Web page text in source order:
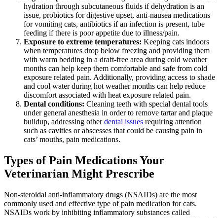
hydration through subcutaneous fluids if dehydration is an
issue, probiotics for digestive upset, anti-nausea medications
for vomiting cats, antibiotics if an infection is present, tube
feeding if there is poor appetite due to illness/pain.
Exposure to extreme temperatures: Keeping cats indoors
when temperatures drop below freezing and providing them
with warm bedding in a draft-free area during cold weather
months can help keep them comfortable and safe from cold
exposure related pain. Additionally, providing access to shade
and cool water during hot weather months can help reduce
discomfort associated with heat exposure related pain.
Dental conditions: Cleaning teeth with special dental tools
under general anesthesia in order to remove tartar and plaque
buildup, addressing otherdental issues requiring attention
such as cavities or abscesses that could be causing pain in
cats’ mouths, pain medications.
Types of Pain Medications Your
Veterinarian Might Prescribe
Non-steroidal anti-inflammatory drugs (NSAIDs) are the most
commonly used and effective type of pain medication for cats.
NSAIDs work by inhibiting inflammatory substances called